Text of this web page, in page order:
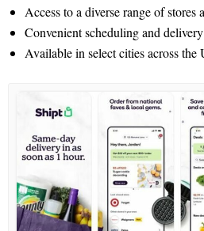
Access to a diverse range of stores
Convenient scheduling and
Available in select cities across the